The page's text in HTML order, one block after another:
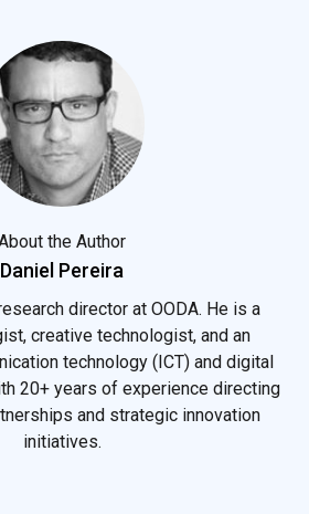
the Author
Daniel Pereira
director at OODA. He is a
creative technologist, and an
technology (ICT) and digital
20+ years of experience directing
and strategic innovation
initiatives.